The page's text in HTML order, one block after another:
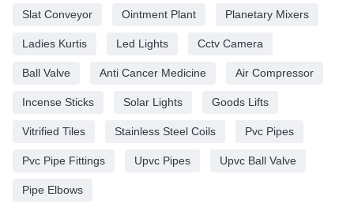
Slat Conveyor Ointment Plant Planetary Mixers
Ladies Kurtis Led Lights Cctv Camera
Ball Valve Anti Cancer Medicine Air Compressor
Incense Sticks Solar Lights Goods Lifts
Vitrified Tiles Stainless Steel Coils Pvc Pipes
Pvc Pipe Fittings Upvc Pipes Upvc Ball Valve
Pipe Elbows